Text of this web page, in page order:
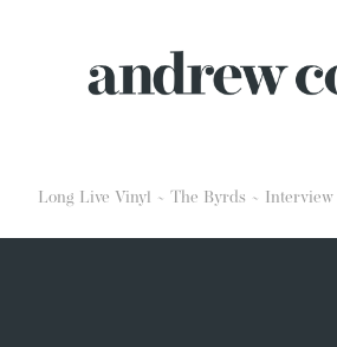
Long Live Vinyl ~ The Byrds ~